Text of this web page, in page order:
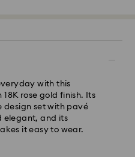
with this
rose gold finish. Its
design set with pavé
elegant, and its
it easy to wear.